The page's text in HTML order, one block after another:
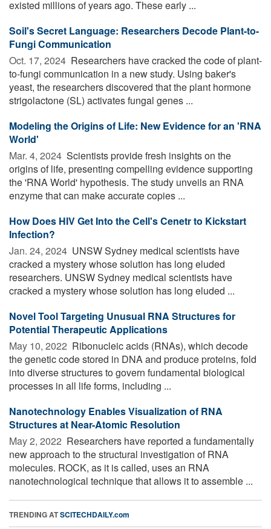
existed millions of years ago. These early ...
Soil's Secret Language: Researchers Decode Plant-to-
Fungi Communication
Oct. 17, 2024  Researchers have cracked the code of plant-
to-fungi communication in a new study. Using baker's
yeast, the researchers discovered that the plant hormone
strigolactone (SL) activates fungal genes ...
Modeling the Origins of Life: New Evidence for an 'RNA
World'
Mar. 4, 2024  Scientists provide fresh insights on the
origins of life, presenting compelling evidence supporting
the 'RNA World' hypothesis. The study unveils an RNA
enzyme that can make accurate copies ...
How Does HIV Get Into the Cell's Cenetr to Kickstart
Infection?
Jan. 24, 2024  UNSW Sydney medical scientists have
cracked a mystery whose solution has long eluded
researchers. UNSW Sydney medical scientists have
cracked a mystery whose solution has long eluded ...
Novel Tool Targeting Unusual RNA Structures for
Potential Therapeutic Applications
May 10, 2022  Ribonucleic acids (RNAs), which decode
the genetic code stored in DNA and produce proteins, fold
into diverse structures to govern fundamental biological
processes in all life forms, including ...
Nanotechnology Enables Visualization of RNA
Structures at Near-Atomic Resolution
May 2, 2022  Researchers have reported a fundamentally
new approach to the structural investigation of RNA
molecules. ROCK, as it is called, uses an RNA
nanotechnological technique that allows it to assemble ...
TRENDING ATSCITECHDAILY.com